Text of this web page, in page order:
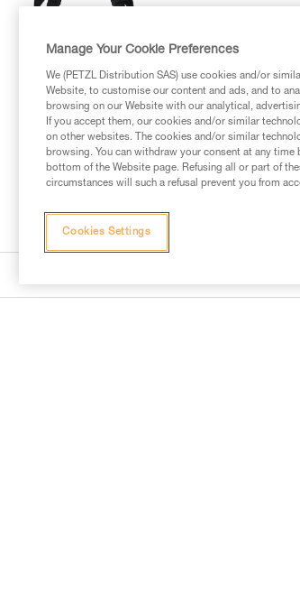
Manage Your Cookie Preferences
We (PETZL Distribution SAS) use cookies and/or
Website, to customise our content and ads, and to
browsing on our Website with our analytical,
If you accept them, our cookies and/or similar
on other websites. The cookies and/or similar
browsing. You can withdraw your consent at any
bottom of the Website page. Refusing all or part of
circumstances will such a refusal prevent you from
Cookies Settings